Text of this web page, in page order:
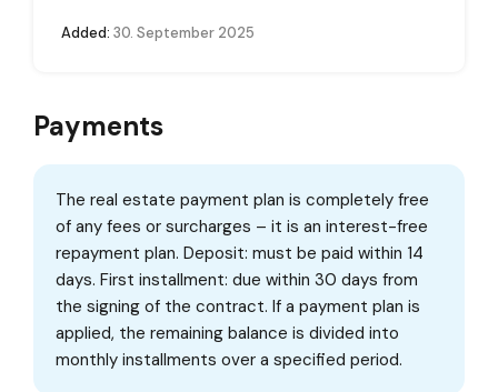
Added: 30. September 2025
Payments
The real estate payment plan is completely free
of any fees or surcharges – it is an interest-free
repayment plan. Deposit: must be paid within 14
days. First installment: due within 30 days from
the signing of the contract. If a payment plan is
applied, the remaining balance is divided into
monthly installments over a specified period.